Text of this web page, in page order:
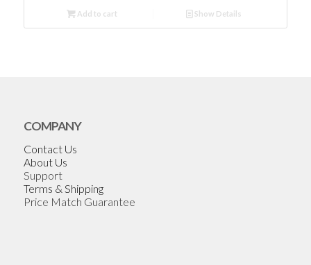
Add to cart Show Details
COMPANY
Contact Us
About Us
Support
Terms & Shipping
Price Match Guarantee